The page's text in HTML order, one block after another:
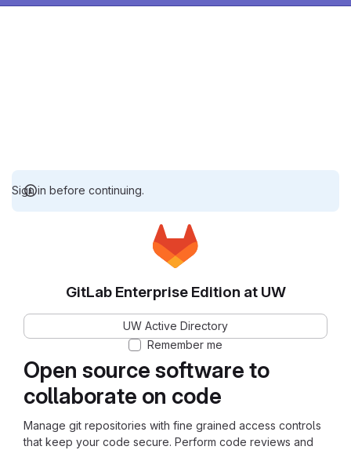
Sign in before continuing.
Open source software to
collaborate on code
Manage git repositories with fine grained access controls
that keep your code secure. Perform code reviews and
GitLab Enterprise Edition at UW
UW Active Directory
Remember me